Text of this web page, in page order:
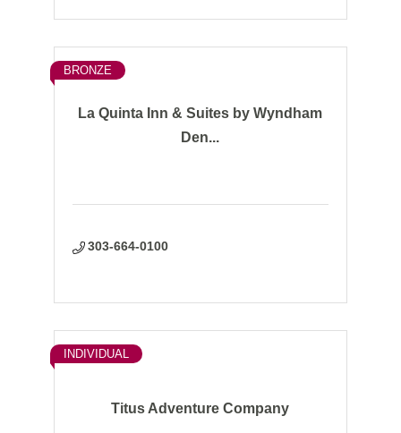
La Quinta Inn & Suites by Wyndham
Den...
BRONZE
303-664-0100
Titus Adventure Company
INDIVIDUAL